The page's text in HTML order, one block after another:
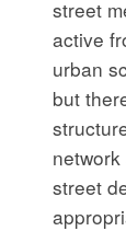
street
active
urban
but
street